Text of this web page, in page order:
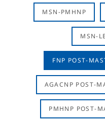
MSN-PMHNP
MSN-
FNP POST-
AGACNP POST-
PMHNP POST-